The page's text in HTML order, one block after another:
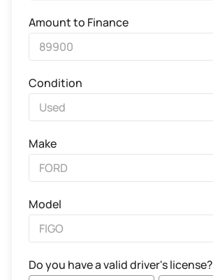
Amount to Finance
Condition
Make
Model
Do you have a valid driver's license?